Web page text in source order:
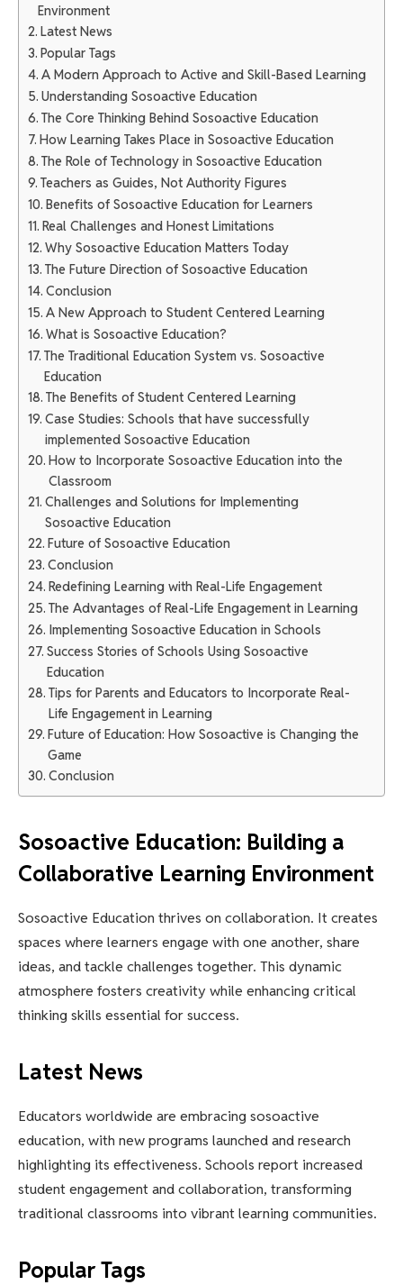
Environment
Latest News
Popular Tags
A Modern Approach to Active and Skill-Based Learning
Understanding Sosoactive Education
The Core Thinking Behind Sosoactive Education
How Learning Takes Place in Sosoactive Education
The Role of Technology in Sosoactive Education
Teachers as Guides, Not Authority Figures
Benefits of Sosoactive Education for Learners
Real Challenges and Honest Limitations
Why Sosoactive Education Matters Today
The Future Direction of Sosoactive Education
Conclusion
A New Approach to Student Centered Learning
What is Sosoactive Education?
The Traditional Education System vs. Sosoactive
Education
The Benefits of Student Centered Learning
Case Studies: Schools that have successfully
implemented Sosoactive Education
How to Incorporate Sosoactive Education into the
Classroom
Challenges and Solutions for Implementing
Sosoactive Education
Future of Sosoactive Education
Conclusion
Redefining Learning with Real-Life Engagement
The Advantages of Real-Life Engagement in Learning
Implementing Sosoactive Education in Schools
Success Stories of Schools Using Sosoactive
Education
Tips for Parents and Educators to Incorporate Real-
Life Engagement in Learning
Future of Education: How Sosoactive is Changing the
Game
Conclusion
Sosoactive Education: Building a
Collaborative Learning Environment
Sosoactive Education thrives on collaboration. It creates
spaces where learners engage with one another, share
ideas, and tackle challenges together. This dynamic
atmosphere fosters creativity while enhancing critical
thinking skills essential for success.
Latest News
Educators worldwide are embracing sosoactive
education, with new programs launched and research
highlighting its effectiveness. Schools report increased
student engagement and collaboration, transforming
traditional classrooms into vibrant learning communities.
Popular Tags